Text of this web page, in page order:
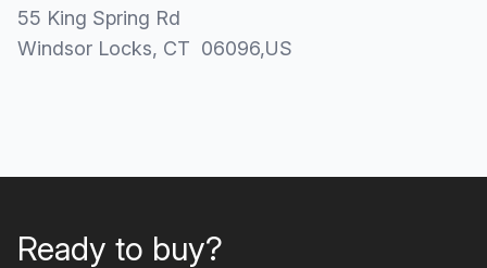
55 King Spring Rd
Windsor Locks, CT 06096,US
Ready to buy?